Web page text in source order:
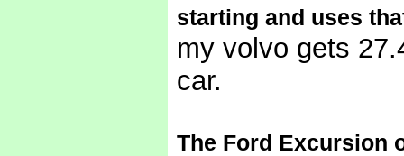
starting and uses
my volvo gets
car.
The Ford Excursion